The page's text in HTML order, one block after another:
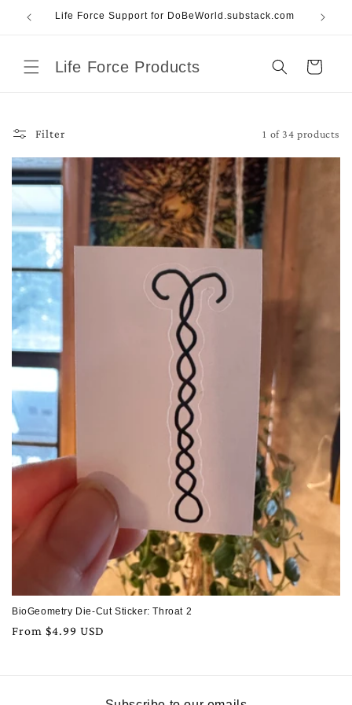
Skip to
content
Life Force Support for DoBeWorld.substack.com
Life Force Products Cart
Filter 1 of 34 products
BioGeometry Die-Cut Sticker: Throat 2
Regular
From $4.99 USD